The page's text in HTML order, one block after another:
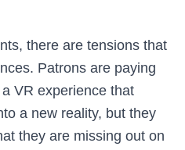
there are tensions that
Patrons are paying
VR experience that
a new reality, but they
they are missing out on